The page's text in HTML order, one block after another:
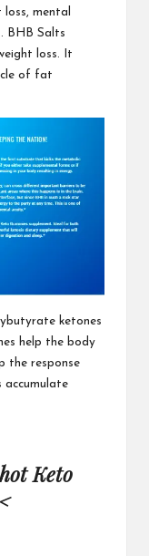
mental
BHB Salts
loss. It
of fat
ketones
help the body
the response
accumulate
Keto